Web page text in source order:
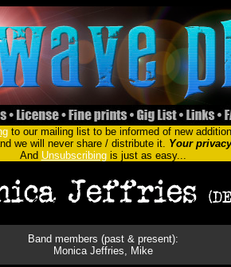
to our mailing list to be informed of new
we will never share / distribute it. Your
And Unsubscribingis just as easy...
Band members (past & present):
Monica Jeffries, Mike